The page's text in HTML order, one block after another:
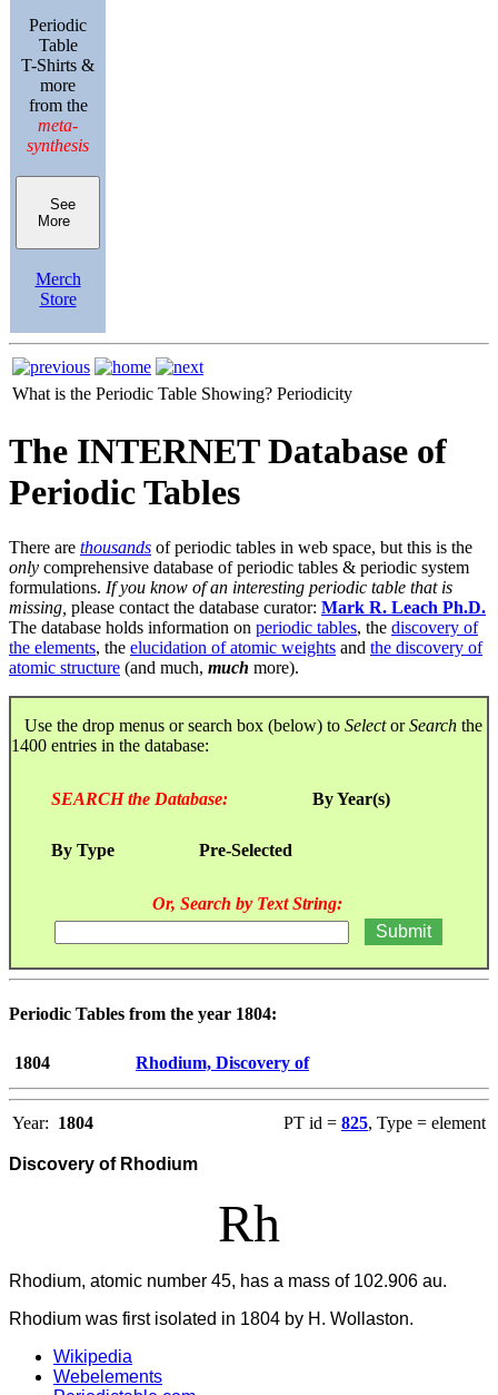
Periodic
Table
T-Shirts &
more
from the
meta-
synthesis
See
More
Merch
Store
What is the Periodic Table Showing? Periodicity
The INTERNET Database of
Periodic Tables
There are thousands of periodic tables in web space, but this is the
only comprehensive database of periodic tables & periodic system
formulations. If you know of an interesting periodic table that is
missing, please contact the database curator: Mark R. Leach Ph.D.
The database holds information on periodic tables, the discovery of
the elements, the elucidation of atomic weights and the discovery of
atomic structure (and much, much more).
Use the drop menus or search box (below) to SelectorSearch the
1400 entries in the database:
SEARCH the Database: By Year(s)
By Type Pre-Selected
Or, Search by Text String:
Periodic Tables from the year 1804:
1804 Rhodium, Discovery of
Year: 1804 PT id = 825, Type = element
Discovery of Rhodium
Rh
Rhodium, atomic number 45, has a mass of 102.906 au.
Rhodium was first isolated in 1804 by H. Wollaston.
Wikipedia
Webelements